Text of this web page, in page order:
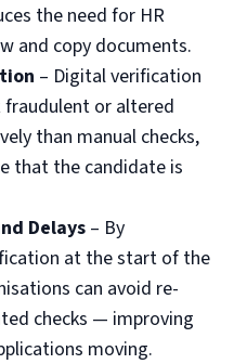
the need for HR
and copy documents.
– Digital verification
or altered
than manual checks,
that the candidate is
Delays – By
at the start of the
can avoid re-
checks — improving
moving.